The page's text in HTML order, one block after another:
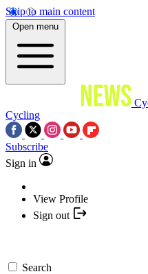
Skip to main content
Open menu
Cycling
Subscribe
Sign in
View Profile
Sign out
Search